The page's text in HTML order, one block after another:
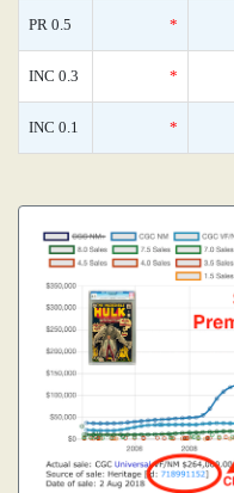
PR 0.5 *
INC 0.3 *
INC 0.1 *